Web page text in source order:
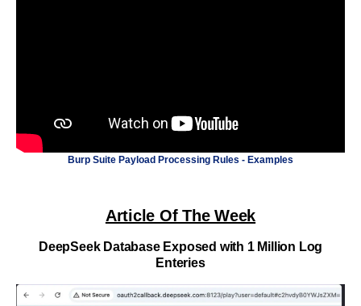
Burp Suite Payload Processing Rules - Examples
Article Of The Week
DeepSeek Database Exposed with 1 Million Log
Enteries